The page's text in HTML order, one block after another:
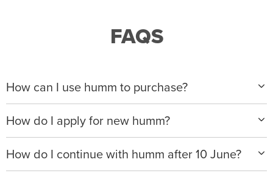
FAQS
How can I use humm to purchase?
When making a purchase with new humm, you can
apply with any of our merchant partners for purchases
up to $50,000*.
We will ask for your personal details, and your income
How do I apply for new humm?
Please visitwww.hummloan.comto apply or download
the humm app from the AppStore or GooglePlay.
How do I continue with humm after 10 June?